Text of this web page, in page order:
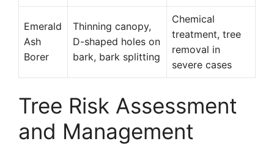
Emerald
Ash
Borer
Thinning canopy,
D-shaped holes on
bark, bark splitting
Chemical
treatment, tree
removal in
severe cases
Tree Risk Assessment
and Management